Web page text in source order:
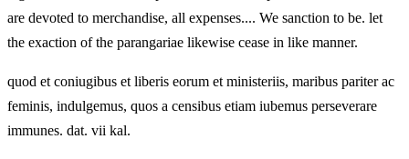
are devoted to merchandise, all expenses.... We sanction to be. let
the exaction of the parangariae likewise cease in like manner.
quod et coniugibus et liberis eorum et ministeriis, maribus pariter ac
feminis, indulgemus, quos a censibus etiam iubemus perseverare
immunes. dat. vii kal.